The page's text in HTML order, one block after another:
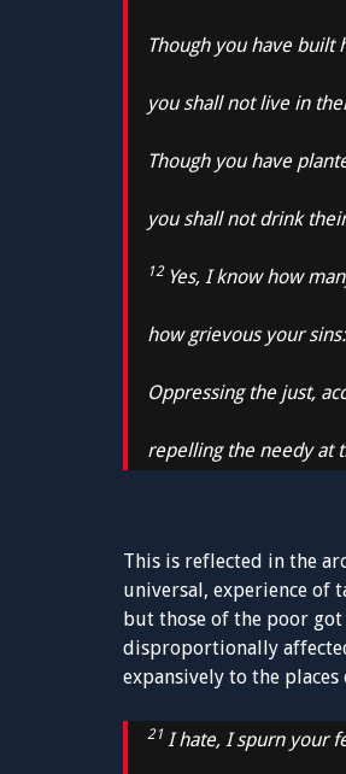
Though you have built
you shall not live in
Though you have
you shall not drink
12 Yes, I know how
how grievous your sins:
Oppressing the just,
repelling the needy at
This is reflected in the
universal, experience of
but those of the poor
disproportionally
expansively to the
21 I hate, I spurn your